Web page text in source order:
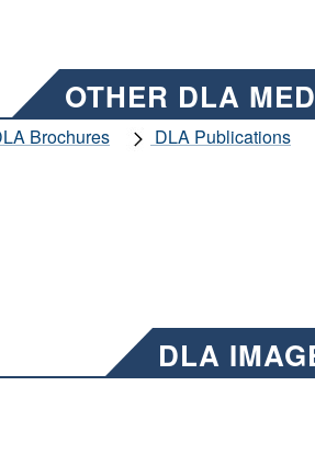
OTHER DLA
Brochures
DLA Publications
DLA